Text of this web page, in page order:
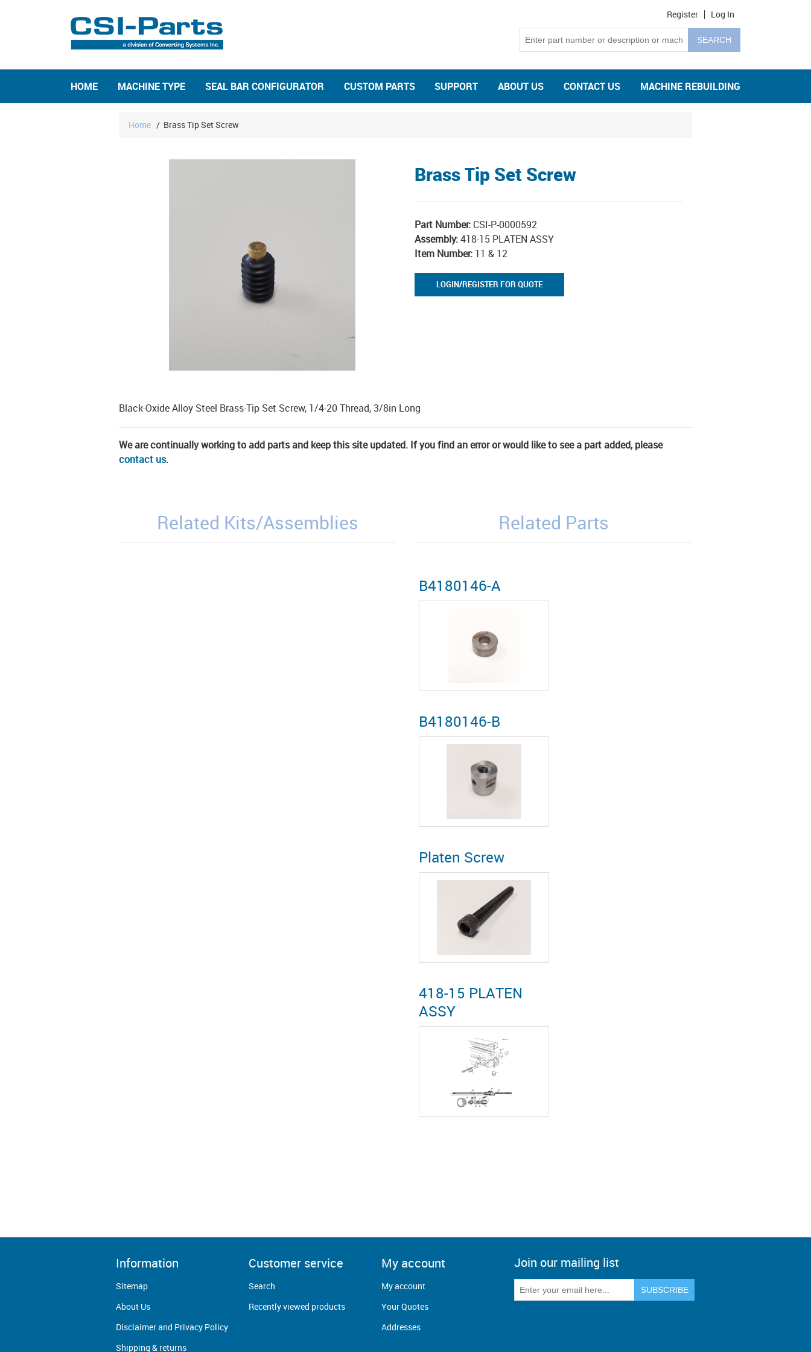
Register Log In
HOME MACHINE TYPE SEAL BAR CONFIGURATOR CUSTOM PARTS SUPPORT ABOUT US CONTACT US MACHINE REBUILDING
Home / Brass Tip Set Screw
Brass Tip Set Screw
Part Number: CSI-P-0000592
Assembly:418-15 PLATEN ASSY
Item Number: 11 & 12
LOGIN/REGISTER FOR QUOTE
Black-Oxide Alloy Steel Brass-Tip Set Screw, 1/4-20 Thread, 3/8in Long
We are continually working to add parts and keep this site updated. If you find an error or would like to see a part added, please
contact us.
Related Kits/Assemblies Related Parts
B4180146-A
B4180146-B
Platen Screw
418-15 PLATEN
ASSY
Information
Sitemap
About Us
Disclaimer and Privacy Policy
Shipping & returns
Customer service
Search
Recently viewed products
My account
My account
Your Quotes
Addresses
Join our mailing list